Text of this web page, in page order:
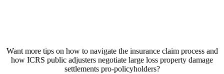
Want more tips on how to navigate the insurance claim process and
how ICRS public adjusters negotiate large loss property damage
settlements pro-policyholders?